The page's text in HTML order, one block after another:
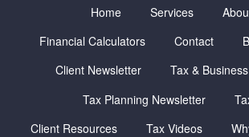
Home Services
Financial Calculators
Contact
Client Newsletter
Tax &
Tax Planning Newsletter
Client Resources
Tax Videos